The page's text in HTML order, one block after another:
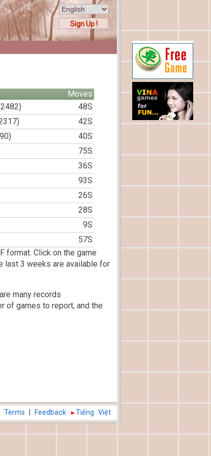
Sign Up !
Moves
48S
42S
40S
75S
36S
93S
26S
28S
9S
57S
format. Click on the game
last 3 weeks are available for
many records
of games to report, and the
Tiếng Việt
Feedback
Terms